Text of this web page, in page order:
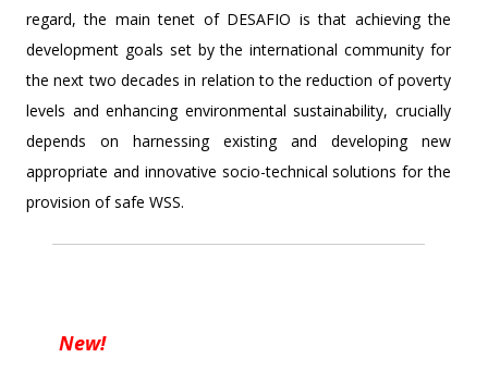
regard, the main tenet of DESAFIO is that achieving the
development goals set by the international community for
the next two decades in relation to the reduction of poverty
levels and enhancing environmental sustainability, crucially
depends on harnessing existing and developing new
appropriate and innovative socio-technical solutions for the
provision of safe WSS.
New!